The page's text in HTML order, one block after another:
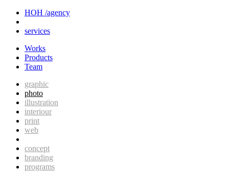
HOH /agency
services
Works
Products
Team
graphic
photo
illustration
interiour
print
web
concept
branding
programs